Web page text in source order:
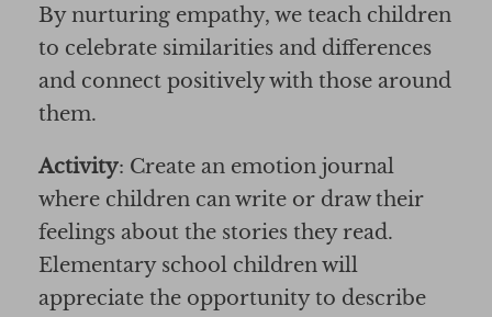
By nurturing empathy, we teach children
to celebrate similarities and differences
and connect positively with those around
them.
Activity: Create an emotion journal
where children can write or draw their
feelings about the stories they read.
Elementary school children will
appreciate the opportunity to describe